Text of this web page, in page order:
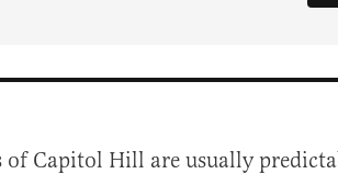
of Capitol Hill are usually